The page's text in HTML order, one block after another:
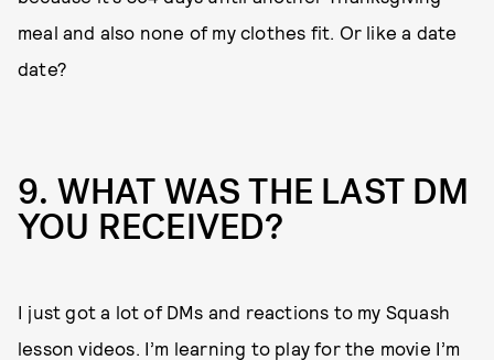
meal and also none of my clothes fit. Or like a date
date?
9. WHAT WAS THE LAST DM
YOU RECEIVED?
I just got a lot of DMs and reactions to my Squash
lesson videos. I’m learning to play for the movie I’m